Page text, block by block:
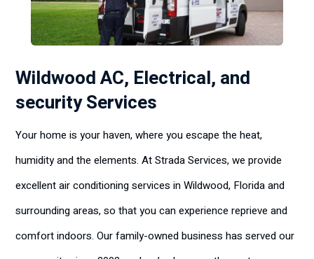
Wildwood AC, Electrical, and
security Services
Your home is your haven, where you escape the heat,
humidity and the elements. At Strada Services, we provide
excellent air conditioning services in Wildwood, Florida and
surrounding areas, so that you can experience reprieve and
comfort indoors. Our family-owned business has served our